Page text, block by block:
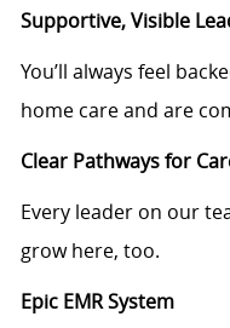
Supportive, Visible
You’ll always feel
home care and are
Clear Pathways for
Every leader on our
grow here, too.
Epic EMR System